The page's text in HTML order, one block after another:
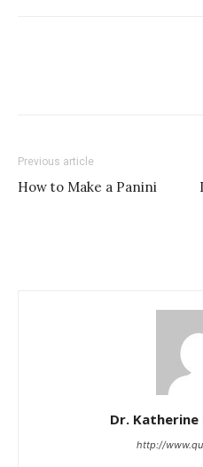
Previous article
How to Make a Panini
Dr.
http://